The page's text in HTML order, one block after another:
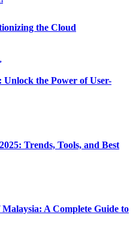
the Cloud
the Power of User-
Trends, Tools, and Best
A Complete Guide to